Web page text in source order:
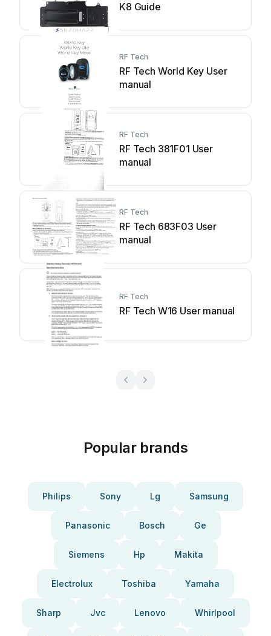
K8 Guide
RF Tech
RF Tech World Key User
manual
RF Tech
RF Tech 381F01 User
manual
RF Tech
RF Tech 683F03 User
manual
RF Tech
RF Tech W16 User manual
Popular brands
Philips Sony Lg Samsung
Panasonic Bosch Ge
Siemens Hp Makita
Electrolux Toshiba Yamaha
Sharp Jvc Lenovo Whirlpool